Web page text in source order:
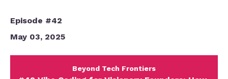
Episode #42
May 03, 2025